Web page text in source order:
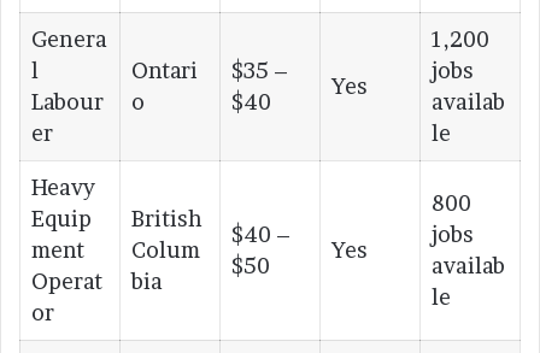
Genera
l
Labour
er
Ontari
o
$35 –
$40
Yes
1,200
jobs
availab
le
Heavy
Equip
ment
Operat
or
British
Colum
bia
$40 –
$50
Yes
800
jobs
availab
le